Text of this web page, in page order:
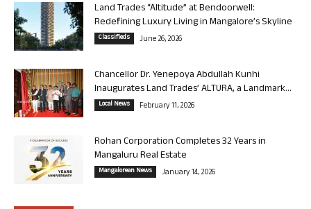
Land Trades “Altitude” at Bendoorwell:
Redefining Luxury Living in Mangalore’s Skyline
Classifieds June 26, 2026
Chancellor Dr. Yenepoya Abdullah Kunhi
Inaugurates Land Trades’ ALTURA, a Landmark...
Local News February 11, 2026
Rohan Corporation Completes 32 Years in
Mangaluru Real Estate
Mangalorean News January 14, 2026